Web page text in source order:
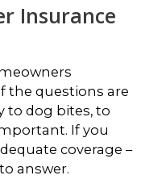
Insurance
the questions are
to dog bites, to
If you
coverage –
answer.